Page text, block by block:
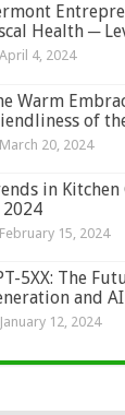
Health ─
April 4, 2024
Warm
of
March 20, 2024
in Kitchen
February 15, 2024
5XX: The
and AI
January 12, 2024